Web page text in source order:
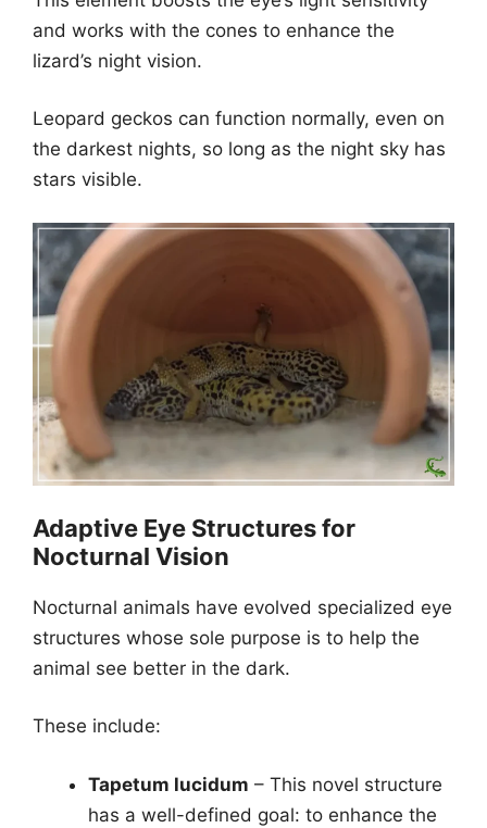
and works with the cones to enhance the
lizard’s night vision.
Leopard geckos can function normally, even on
the darkest nights, so long as the night sky has
stars visible.
Adaptive Eye Structures for
Nocturnal Vision
Nocturnal animals have evolved specialized eye
structures whose sole purpose is to help the
animal see better in the dark.
These include:
Tapetum lucidum – This novel structure
has a well-defined goal: to enhance the